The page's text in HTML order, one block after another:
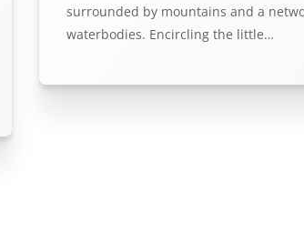
surrounded by mountains and a
waterbodies. Encircling the little…